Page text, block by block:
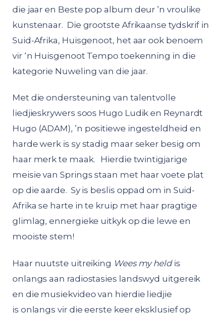
die jaar en Beste pop album deur ’n vroulike
kunstenaar. Die grootste Afrikaanse tydskrif in
Suid-Afrika, Huisgenoot, het aar ook benoem
vir ‘n Huisgenoot Tempo toekenning in die
kategorie Nuweling van die jaar.
Met die ondersteuning van talentvolle
liedjieskrywers soos Hugo Ludik en Reynardt
Hugo (ADAM), ’n positiewe ingesteldheid en
harde werk is sy stadig maar seker besig om
haar merk te maak. Hierdie twintigjarige
meisie van Springs staan met haar voete plat
op die aarde. Sy is beslis oppad om in Suid-
Afrika se harte in te kruip met haar pragtige
glimlag, ennergieke uitkyk op die lewe en
mooiste stem!
Haar nuutste uitreiking Wees my heldis
onlangs aan radiostasies landswyd uitgereik
en die musiekvideo van hierdie liedjie
is onlangs vir die eerste keer eksklusief op